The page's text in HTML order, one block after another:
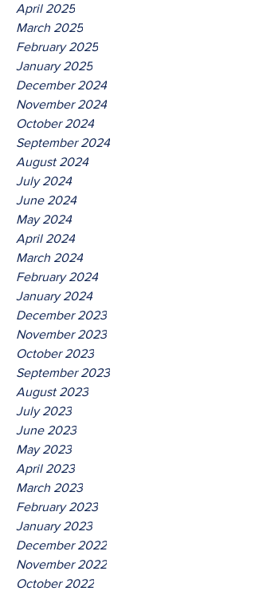
April 2025
March 2025
February 2025
January 2025
December 2024
November 2024
October 2024
September 2024
August 2024
July 2024
June 2024
May 2024
April 2024
March 2024
February 2024
January 2024
December 2023
November 2023
October 2023
September 2023
August 2023
July 2023
June 2023
May 2023
April 2023
March 2023
February 2023
January 2023
December 2022
November 2022
October 2022